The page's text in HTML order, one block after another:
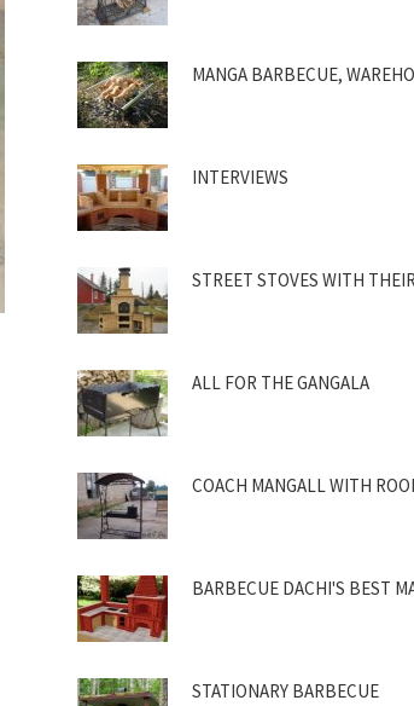
MANGA BARBECUE,
INTERVIEWS
STREET STOVES WITH
ALL FOR THE GANGALA
COACH MANGALL WITH
BARBECUE DACHI'S BEST
STATIONARY BARBECUE